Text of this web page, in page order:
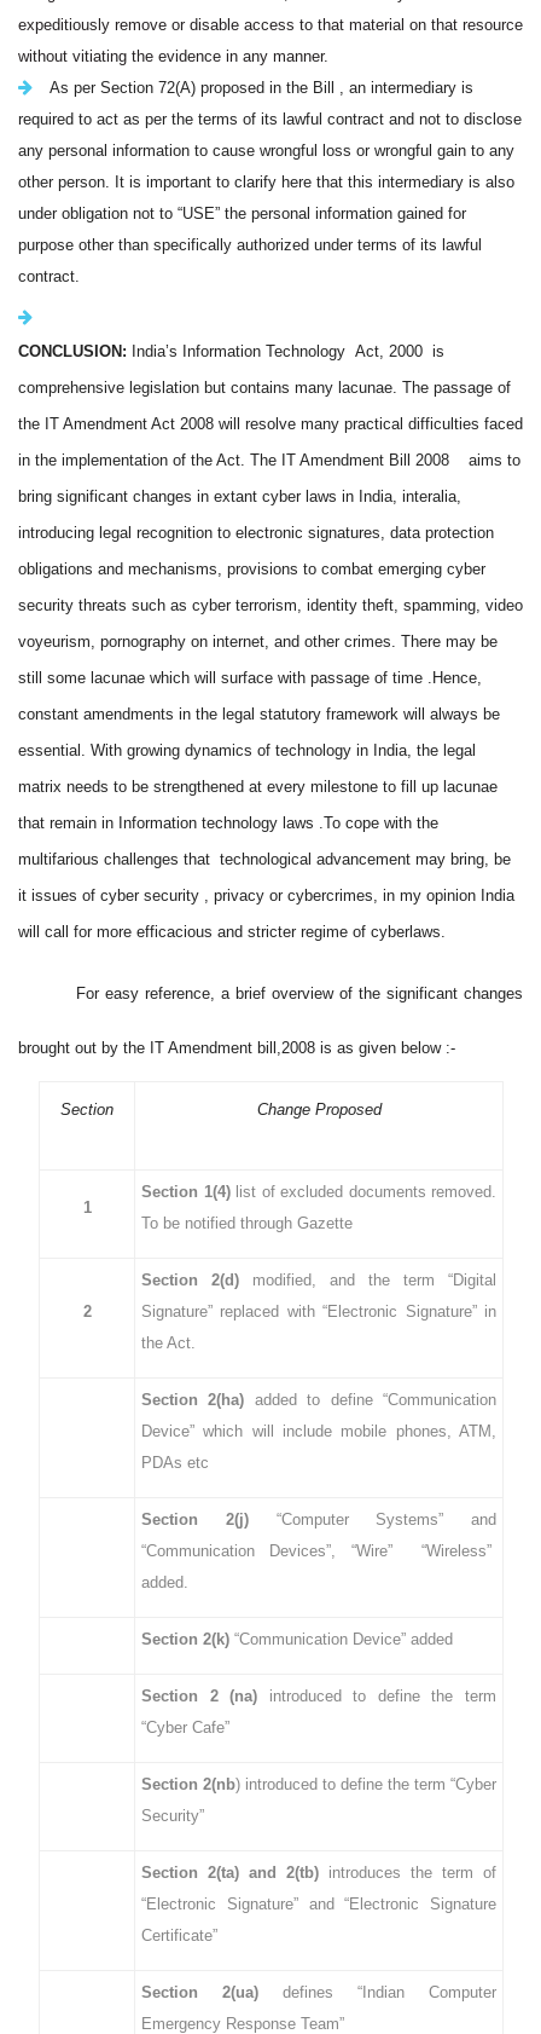
expeditiously remove or disable access to that material on that resource
without vitiating the evidence in any manner.
As per Section 72(A) proposed in the Bill , an intermediary is
required to act as per the terms of its lawful contract and not to disclose
any personal information to cause wrongful loss or wrongful gain to any
other person. It is important to clarify here that this intermediary is also
under obligation not to “USE” the personal information gained for
purpose other than specifically authorized under terms of its lawful
contract.
CONCLUSION: India’s Information Technology Act, 2000 is
comprehensive legislation but contains many lacunae. The passage of
the IT Amendment Act 2008 will resolve many practical difficulties faced
in the implementation of the Act. The IT Amendment Bill 2008 aims to
bring significant changes in extant cyber laws in India, interalia,
introducing legal recognition to electronic signatures, data protection
obligations and mechanisms, provisions to combat emerging cyber
security threats such as cyber terrorism, identity theft, spamming, video
voyeurism, pornography on internet, and other crimes. There may be
still some lacunae which will surface with passage of time .Hence,
constant amendments in the legal statutory framework will always be
essential. With growing dynamics of technology in India, the legal
matrix needs to be strengthened at every milestone to fill up lacunae
that remain in Information technology laws .To cope with the
multifarious challenges that technological advancement may bring, be
it issues of cyber security , privacy or cybercrimes, in my opinion India
will call for more efficacious and stricter regime of cyberlaws.
For easy reference, a brief overview of the significant changes
brought out by the IT Amendment bill,2008 is as given below :-
Section Change Proposed
1
Section 1(4) list of excluded documents removed.
To be notified through Gazette
2
Section 2(d) modified, and the term “Digital
Signature” replaced with “Electronic Signature” in
the Act.
Section 2(ha) added to define “Communication
Device” which will include mobile phones, ATM,
PDAs etc
Section 2(j)“Computer Systems” and
“Communication Devices”, “Wire” “Wireless”
added.
Section 2(k) “Communication Device” added
Section 2 (na) introduced to define the term
“Cyber Cafe”
Section 2(nb) introduced to define the term “Cyber
Security”
Section 2(ta) and 2(tb) introduces the term of
“Electronic Signature” and “Electronic Signature
Certificate”
Section 2(ua) defines “Indian Computer
Emergency Response Team”